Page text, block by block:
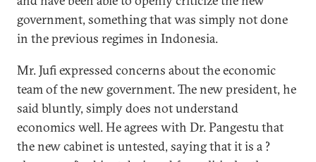
government, something that was simply not done
in the previous regimes in Indonesia.
Mr. Jufi expressed concerns about the economic
team of the new government. The new president, he
said bluntly, simply does not understand
economics well. He agrees with Dr. Pangestu that
the new cabinet is untested, saying that it is a ?